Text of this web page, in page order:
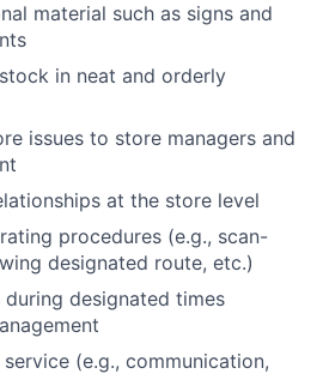
material such as signs and
in neat and orderly
issues to store managers and
at the store level
procedures (e.g., scan-
designated route, etc.)
designated times
(e.g., communication,